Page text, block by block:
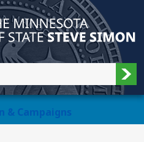
Secretary of State,
& Campaignsmain page